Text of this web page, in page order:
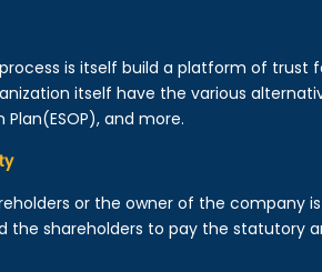
is itself build a platform of
itself have the various
and more.
or the owner of the company
the shareholders to pay the statutory